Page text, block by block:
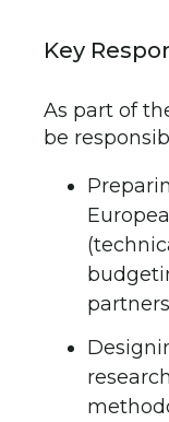
Key
As part of
be